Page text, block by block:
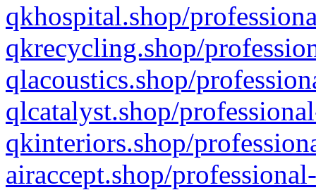
qkhospital.shop/
qkrecycling.shop/
qlacoustics.shop/
qlcatalyst.shop/
qkinteriors.shop/
airaccept.shop/